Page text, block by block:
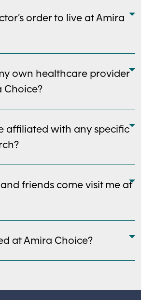
order to live at Amira
own healthcare provider
Choice?
affiliated with any specific
friends come visit me at
at Amira Choice?